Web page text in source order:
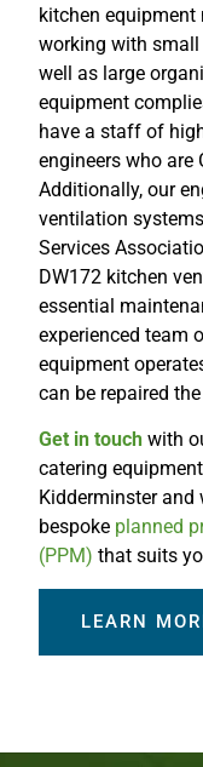
kitchen equipment
working with small
well as large
equipment
have a staff of
engineers who are
Additionally, our
ventilation
Services
DW172 kitchen
essential
experienced team
equipment
can be repaired
Get in touch with
catering
Kidderminster
bespoke planned
(PPM) that suits
LEARN